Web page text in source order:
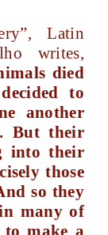
Latin
writes,
died
to
another
But their
into their
those
so they
many of
make a